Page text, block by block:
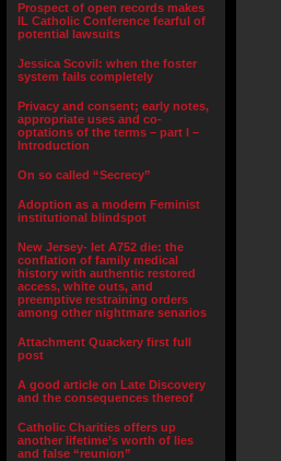
Prospect of open records makes
IL Catholic Conference fearful of
potential lawsuits
Jessica Scovil: when the foster
system fails completely
Privacy and consent; early notes,
appropriate uses and co-
optations of the terms – part I –
Introduction
On so called “Secrecy”
Adoption as a modern Feminist
institutional blindspot
New Jersey- let A752 die: the
conflation of family medical
history with authentic restored
access, white outs, and
preemptive restraining orders
among other nightmare senarios
Attachment Quackery first full
post
A good article on Late Discovery
and the consequences thereof
Catholic Charities offers up
another lifetime’s worth of lies
and false “reunion”